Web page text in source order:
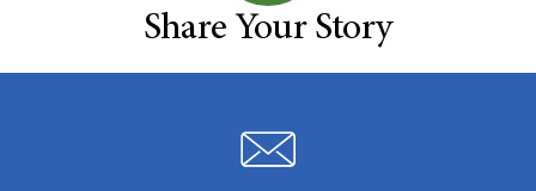
Share Your Story